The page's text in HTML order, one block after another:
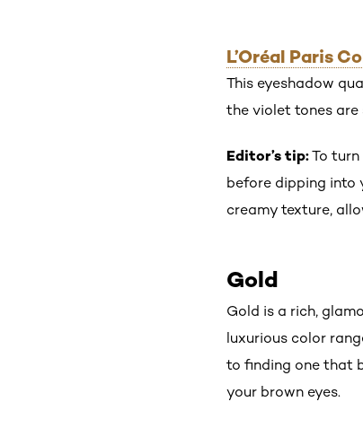
L’Oréal Paris
This eyeshadow
the violet tones are
Editor’s tip:To
before dipping into
creamy texture,
Gold
Gold is a rich,
luxurious color
to finding one that
your brown eyes.